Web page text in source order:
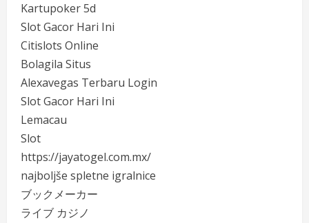
Kartupoker 5d
Slot Gacor Hari Ini
Citislots Online
Bolagila Situs
Alexavegas Terbaru Login
Slot Gacor Hari Ini
Lemacau
Slot
https://jayatogel.com.mx/
najboljše spletne igralnice
ブックメーカー
ライブ カジノ